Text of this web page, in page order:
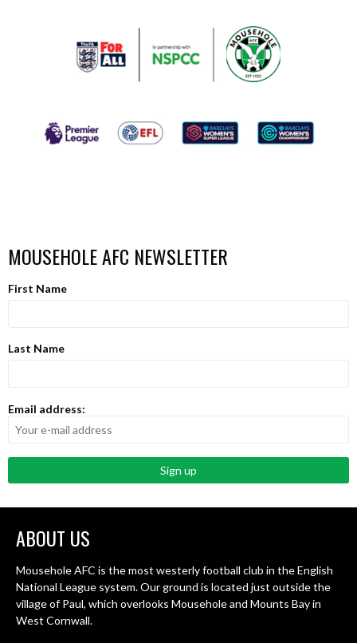
MOUSEHOLE AFC NEWSLETTER
First Name
Last Name
Email address:
ABOUT US
Mousehole AFC is the most westerly football club in the English
National League system. Our ground is located just outside the
village of Paul, which overlooks Mousehole and Mounts Bay in
West Cornwall.